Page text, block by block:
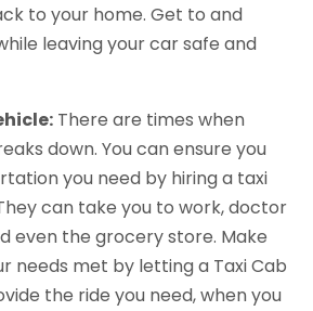
to your home. Get to and
leaving your car safe and
There are times when
down. You can ensure you
you need by hiring a taxi
can take you to work, doctor
even the grocery store. Make
needs met by letting a Taxi Cab
the ride you need, when you